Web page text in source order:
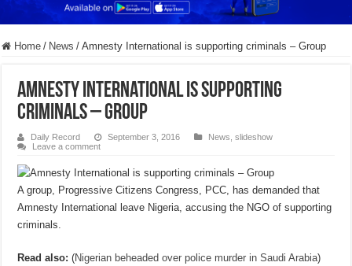
Home / News / Amnesty International is supporting criminals – Group
Amnesty International is supporting
criminals – Group
Daily Record September 3, 2016 News ,slideshow
Leave a comment
A group, Progressive Citizens Congress, PCC, has demanded that
Amnesty International leave Nigeria, accusing the NGO of supporting
criminals.
Read also: (Nigerian beheaded over police murder in Saudi Arabia)